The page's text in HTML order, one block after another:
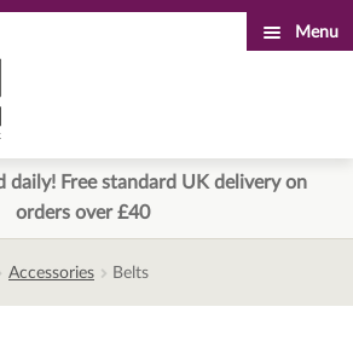
Menu
daily! Free standard UK delivery on
orders over £40
Accessories Belts